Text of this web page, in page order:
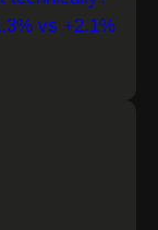
vs +2.1%